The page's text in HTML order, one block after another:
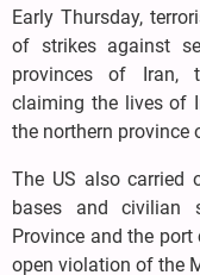
Early Thursday,
of strikes against
provinces of Iran,
claiming the lives of
the northern province
The US also carried
bases and civilian
Province and the
open violation of the